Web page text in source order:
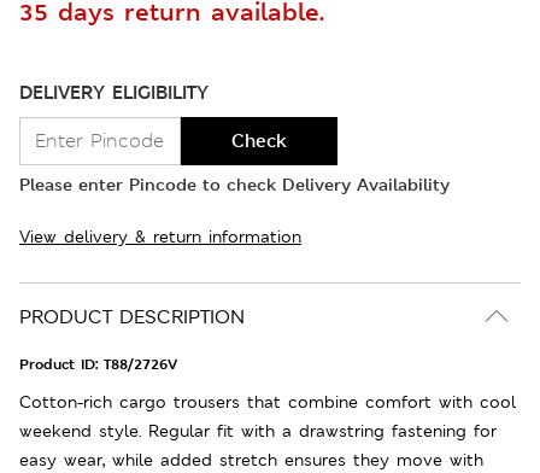
35 days return available.
DELIVERY ELIGIBILITY
Check
Please enter Pincode to check Delivery Availability
View delivery & return information
PRODUCT DESCRIPTION
Product ID: T88/2726V
Cotton-rich cargo trousers that combine comfort with cool
weekend style. Regular fit with a drawstring fastening for
easy wear, while added stretch ensures they move with